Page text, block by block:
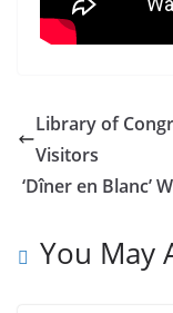
Library of
Visitors
‘Dîner en Blanc’
You May